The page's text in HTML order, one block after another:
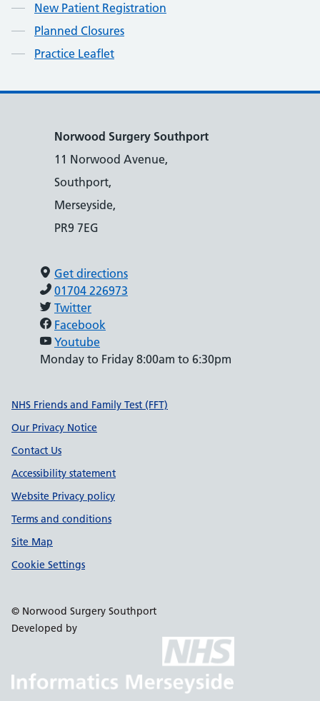
New Patient Registration
Planned Closures
Practice Leaflet
Norwood Surgery Southport
11 Norwood Avenue,
Southport,
Merseyside,
PR9 7EG
Get directions
01704 226973
Twitter
Facebook
Youtube
Monday to Friday 8:00am to 6:30pm
Support links
NHS Friends and Family Test (FFT)
Our Privacy Notice
Contact Us
Accessibility statement
Website Privacy policy
Terms and conditions
Site Map
Cookie Settings
© Norwood Surgery Southport
Developed by